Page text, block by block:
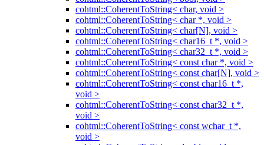
cohtml::CoherentToString< char, void >
cohtml::CoherentToString< char *, void >
cohtml::CoherentToString< char[N], void >
cohtml::CoherentToString< char16_t *, void >
cohtml::CoherentToString< char32_t *, void >
cohtml::CoherentToString< const char *, void >
cohtml::CoherentToString< const char[N], void >
cohtml::CoherentToString< const char16_t *,
void >
cohtml::CoherentToString< const char32_t *,
void >
cohtml::CoherentToString< const wchar_t *,
void >